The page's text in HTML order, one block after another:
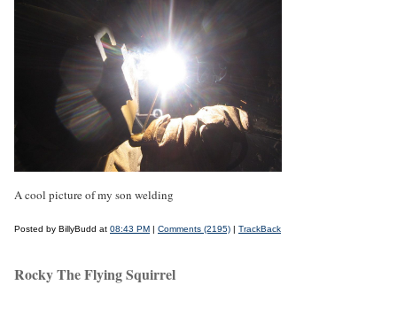
A cool picture of my son welding
Posted by BillyBudd at 08:43 PM | Comments (2195) | TrackBack
Rocky The Flying Squirrel